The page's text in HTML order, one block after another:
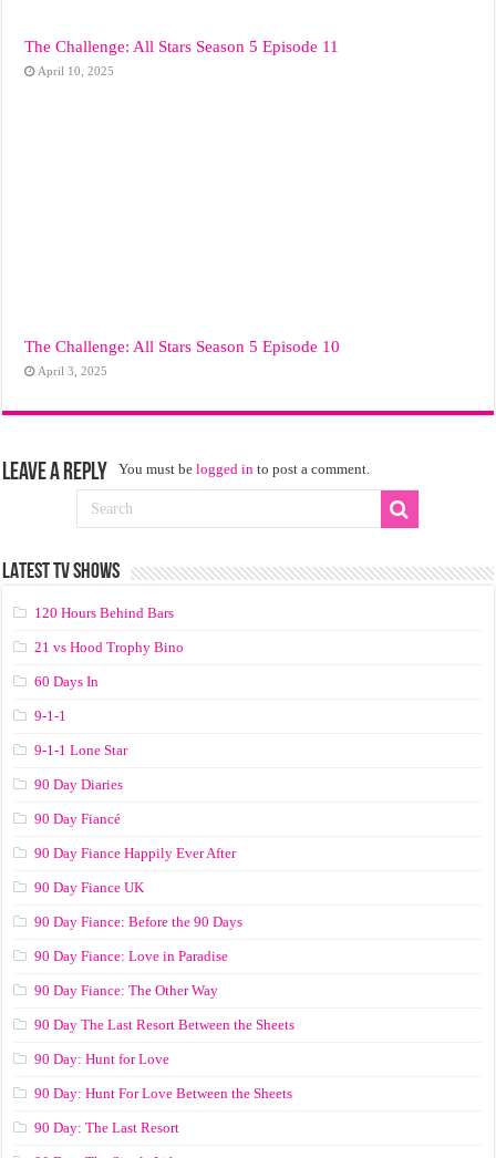
The Challenge: All Stars Season 5 Episode 11
April 10, 2025
The Challenge: All Stars Season 5 Episode 10
April 3, 2025
Leave a Reply You must belogged in to post a comment.
LATEST TV SHOWS
120 Hours Behind Bars
21 vs Hood Trophy Bino
60 Days In
9-1-1
9-1-1 Lone Star
90 Day Diaries
90 Day Fiancé
90 Day Fiance Happily Ever After
90 Day Fiance UK
90 Day Fiance: Before the 90 Days
90 Day Fiance: Love in Paradise
90 Day Fiance: The Other Way
90 Day The Last Resort Between the Sheets
90 Day: Hunt for Love
90 Day: Hunt For Love Between the Sheets
90 Day: The Last Resort